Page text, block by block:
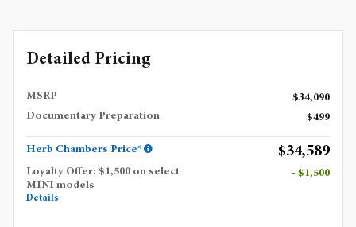
Detailed Pricing
MSRP
$34,090
Documentary Preparation
$499
Herb Chambers Price* $34,589
Loyalty Offer: $1,500 on select
MINI models
Details
- $1,500